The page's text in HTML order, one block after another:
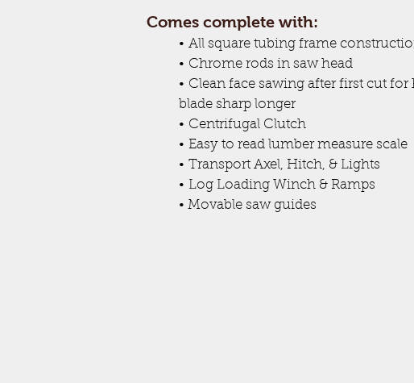
Comes complete with:
• All square tubing frame
• Chrome rods in saw head
• Clean face sawing after first cut
blade sharp longer
• Centrifugal Clutch
• Easy to read lumber measure scale
• Transport Axel, Hitch, & Lights
• Log Loading Winch & Ramps
• Movable saw guides